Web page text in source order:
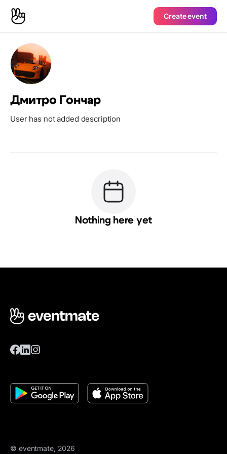
Create event
Дмитро Гончар
User has not added description
Nothing here yet
© eventmate, 2026